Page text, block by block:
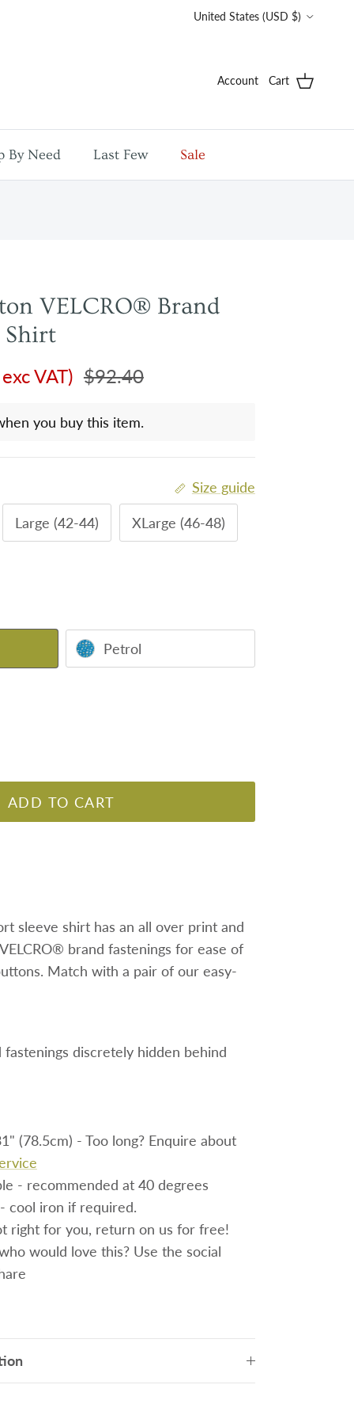
Country/Region
United States (USD $)
Account Cart
By Need Last Few Sale
VELCRO® Brand
Shirt
VAT) Regular price
$92.40
you buy this item.
Size guide
Large (42-44) XLarge (46-48)
Petrol
ADD TO CART
sleeve shirt has an all over print and
brand fastenings for ease of
Match with a pair of our easy-
fastenings discretely hidden behind
(78.5cm) - Too long? Enquire about
- recommended at 40 degrees
cool iron if required.
right for you, return on us for free!
would love this? Use the social